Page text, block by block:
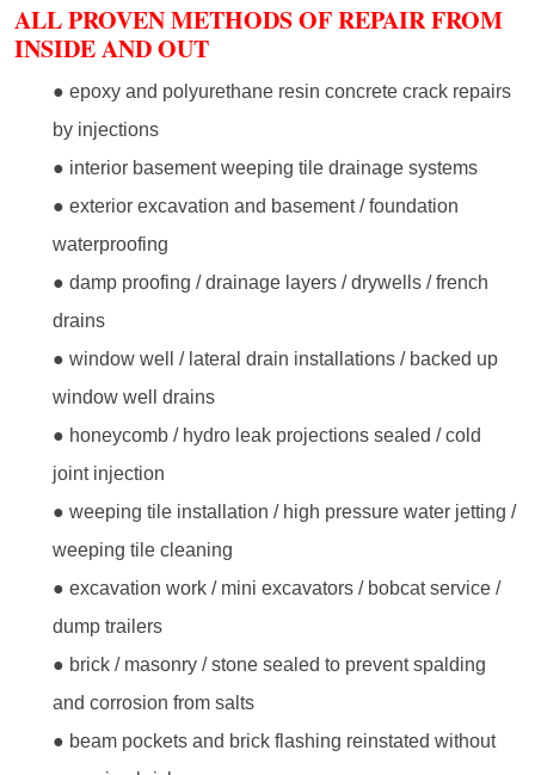
ALL PROVEN METHODS OF REPAIR FROM
INSIDE AND OUT
● epoxy and polyurethane resin concrete crack repairs
by injections
● interior basement weeping tile drainage systems
● exterior excavation and basement / foundation
waterproofing
● damp proofing / drainage layers / drywells / french
drains
● window well / lateral drain installations / backed up
window well drains
● honeycomb / hydro leak projections sealed / cold
joint injection
● weeping tile installation / high pressure water jetting /
weeping tile cleaning
● excavation work / mini excavators / bobcat service /
dump trailers
● brick / masonry / stone sealed to prevent spalding
and corrosion from salts
● beam pockets and brick flashing reinstated without